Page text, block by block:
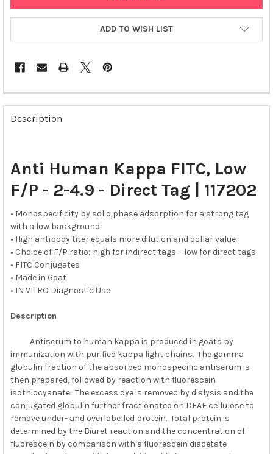
ADD TO WISH LIST
FREQUENTLY
BOUGHT
TOGETHER:
ALL
ADD
TO CART
Description
Anti Human Kappa FITC, Low
F/P - 2-4.9 - Direct Tag| 117202
• Monospecificity by solid phase adsorption for a strong tag
with a low background
• High antibody titer equals more dilution and dollar value
• Choice of F/P ratio; high for indirect tags – low for direct tags
• FITC Conjugates
• Made in Goat
• IN VITRO Diagnostic Use
Description
Antiserum to human kappa is produced in goats by
immunization with purified kappa light chains. The gamma
globulin fraction of the absorbed monospecific antiserum is
then prepared, followed by reaction with fluorescein
isothiocyanate. The excess dye is removed by dialysis and the
conjugated globulin further fractionated on DEAE cellulose to
remove under- and overlabelled protein. Total protein is
determined by the Biuret reaction and the concentration of
fluorescein by comparison with a fluorescein diacetate